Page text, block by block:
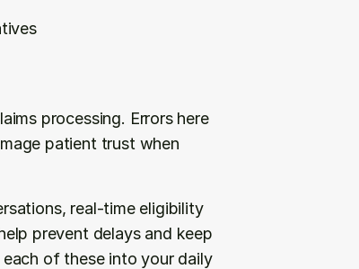
processing. Errors here
patient trust when
real-time eligibility
prevent delays and keep
of these into your daily